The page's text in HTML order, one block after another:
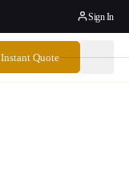
Sign In
Instant Quote